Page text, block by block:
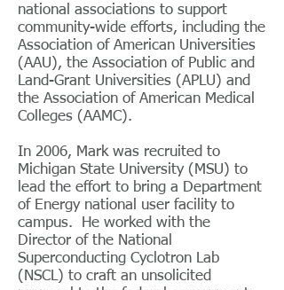
national associations to support
community-wide efforts, including the
Association of American Universities
(AAU), the Association of Public and
Land-Grant Universities (APLU) and
the Association of American Medical
Colleges (AAMC).
In 2006, Mark was recruited to
Michigan State University (MSU) to
lead the effort to bring a Department
of Energy national user facility to
campus. He worked with the
Director of the National
Superconducting Cyclotron Lab
(NSCL) to craft an unsolicited